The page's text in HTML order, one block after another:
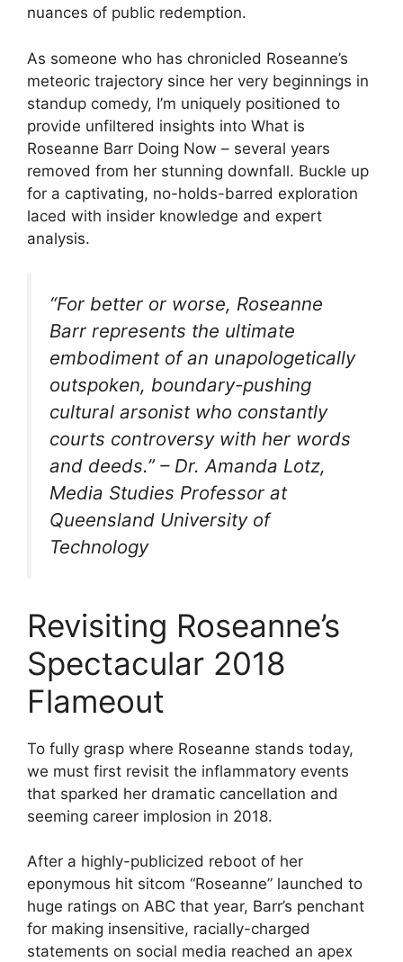
nuances of public redemption.
As someone who has chronicled Roseanne’s
meteoric trajectory since her very beginnings in
standup comedy, I’m uniquely positioned to
provide unfiltered insights into What is
Roseanne Barr Doing Now – several years
removed from her stunning downfall. Buckle up
for a captivating, no-holds-barred exploration
laced with insider knowledge and expert
analysis.
“For better or worse, Roseanne
Barr represents the ultimate
embodiment of an unapologetically
outspoken, boundary-pushing
cultural arsonist who constantly
courts controversy with her words
and deeds.” – Dr. Amanda Lotz,
Media Studies Professor at
Queensland University of
Technology
Revisiting Roseanne’s
Spectacular 2018
Flameout
To fully grasp where Roseanne stands today,
we must first revisit the inflammatory events
that sparked her dramatic cancellation and
seeming career implosion in 2018.
After a highly-publicized reboot of her
eponymous hit sitcom “Roseanne” launched to
huge ratings on ABC that year, Barr’s penchant
for making insensitive, racially-charged
statements on social media reached an apex